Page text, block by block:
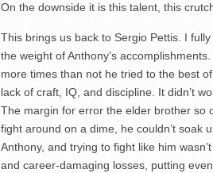
On the downside it is this talent, this
This brings us back to Sergio Pettis. I
the weight of Anthony’s
more times than not he tried to the best
lack of craft, IQ, and discipline. It didn’t
The margin for error the elder brother so
fight around on a dime, he couldn’t soak
Anthony, and trying to fight like him
and career-damaging losses, putting